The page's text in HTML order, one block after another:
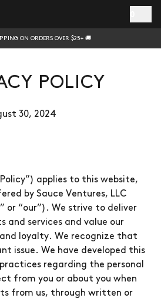
ON ORDERS OVER $25+ 🚚
POLICY
30, 2024
applies to this website,
by Sauce Ventures, LLC
or “our”). We strive to deliver
and services and value our
and loyalty. We recognize that
issue. We have developed this
regarding the personal
from you or about you when
from us, through written or